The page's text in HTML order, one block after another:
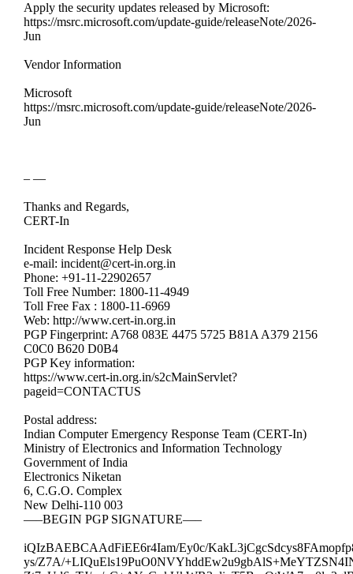
Apply the security updates released by Microsoft:
https://msrc.microsoft.com/update-guide/releaseNote/2026-
Jun
Vendor Information
Microsoft
https://msrc.microsoft.com/update-guide/releaseNote/2026-
Jun
– —
Thanks and Regards,
CERT-In
Incident Response Help Desk
e-mail: incident@cert-in.org.in
Phone: +91-11-22902657
Toll Free Number: 1800-11-4949
Toll Free Fax : 1800-11-6969
Web: http://www.cert-in.org.in
PGP Fingerprint: A768 083E 4475 5725 B81A A379 2156
C0C0 B620 D0B4
PGP Key information:
https://www.cert-in.org.in/s2cMainServlet?
pageid=CONTACTUS
Postal address:
Indian Computer Emergency Response Team (CERT-In)
Ministry of Electronics and Information Technology
Government of India
Electronics Niketan
6, C.G.O. Complex
New Delhi-110 003
—–BEGIN PGP SIGNATURE—–
iQIzBAEBCAAdFiEE6r4Iam/Ey0c/
ys/Z7A/